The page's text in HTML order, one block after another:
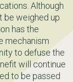
Although
be weighed up
has the
mechanism
to defuse the
will continue
to be passed